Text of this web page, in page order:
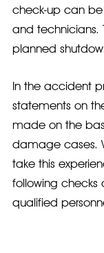
check-up can be
and technicians.
planned
In the accident
statements on
made on the
damage cases.
take this
following checks
qualified